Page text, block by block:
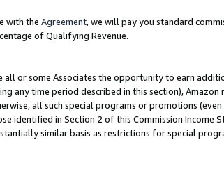
with the Agreement, we will pay you standard
of Qualifying Revenue.
or some Associates the opportunity to earn
any time period described in this section),
all such special programs or promotions
identified in Section 2 of this Commission Income
similar basis as restrictions for special